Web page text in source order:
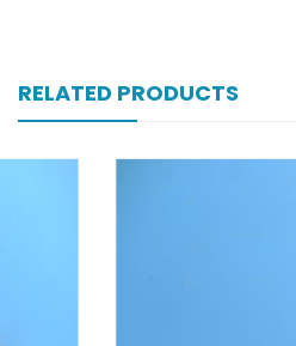
RELATED PRODUCTS